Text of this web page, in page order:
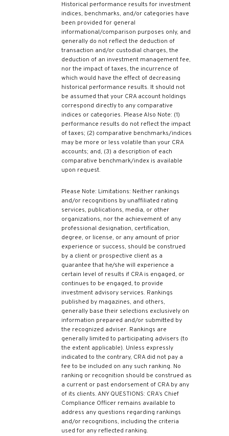
Historical performance results for investment
indices, benchmarks, and/or categories have
been provided for general
informational/comparison purposes only, and
generally do not reflect the deduction of
transaction and/or custodial charges, the
deduction of an investment management fee,
nor the impact of taxes, the incurrence of
which would have the effect of decreasing
historical performance results. It should not
be assumed that your CRA account holdings
correspond directly to any comparative
indices or categories. Please Also Note: (1)
performance results do not reflect the impact
of taxes; (2) comparative benchmarks/indices
may be more or less volatile than your CRA
accounts; and, (3) a description of each
comparative benchmark/index is available
upon request.
Please Note: Limitations: Neither rankings
and/or recognitions by unaffiliated rating
services, publications, media, or other
organizations, nor the achievement of any
professional designation, certification,
degree, or license, or any amount of prior
experience or success, should be construed
by a client or prospective client as a
guarantee that he/she will experience a
certain level of results if CRA is engaged, or
continues to be engaged, to provide
investment advisory services. Rankings
published by magazines, and others,
generally base their selections exclusively on
information prepared and/or submitted by
the recognized adviser. Rankings are
generally limited to participating advisers (to
the extent applicable). Unless expressly
indicated to the contrary, CRA did not pay a
fee to be included on any such ranking. No
ranking or recognition should be construed as
a current or past endorsement of CRA by any
of its clients. ANY QUESTIONS: CRA’s Chief
Compliance Officer remains available to
address any questions regarding rankings
and/or recognitions, including the criteria
used for any reflected ranking.